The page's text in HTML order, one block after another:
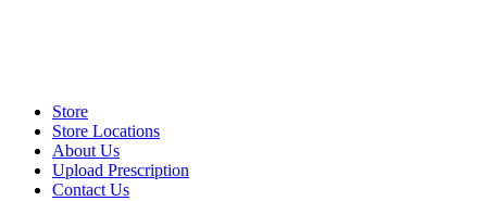
Store
Store Locations
About Us
Upload Prescription
Contact Us